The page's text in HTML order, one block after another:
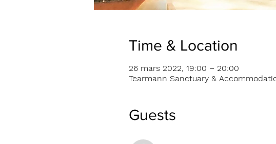
Time & Location
26 mars 2022, 19:00 – 20:00
Tearmann Sanctuary &
Guests